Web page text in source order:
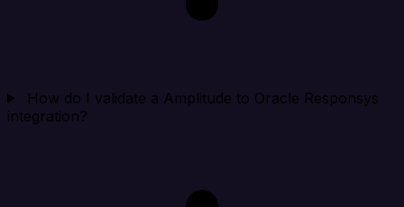
How do I validate a Amplitude to Oracle Responsys
integration?